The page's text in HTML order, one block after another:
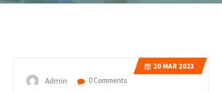
20 MAR 2023
Admin 0 Comments